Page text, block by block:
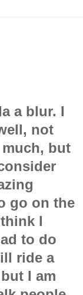
a blur. I
not
but
go on the
I
to do
ride a
I am